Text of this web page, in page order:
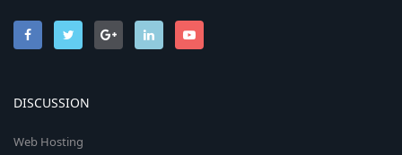
DISCUSSION
Web Hosting